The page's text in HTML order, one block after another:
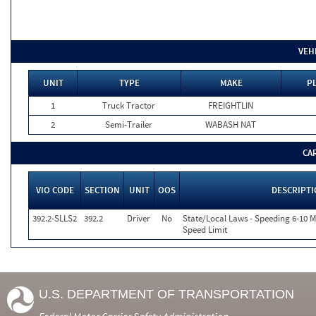
UNIT TYPE MAKE
1
Truck Tractor
FREIGHTLIN
2
Semi-Trailer WABASH NAT
VIO CODE SECTION UNIT OOS
392.2-SLLS2 392.2 Driver No
State/Local Laws - Speeding 6-10
Speed Limit
U.S. DEPARTMENT OF TRANSPORTATION